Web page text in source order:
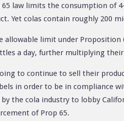
65 law limits the consumption of
Yet colas contain roughly 200
allowable limit under Proposition
a day, further multiplying
to continue to sell their
in order to be in compliance
the cola industry to lobby
of Prop 65.